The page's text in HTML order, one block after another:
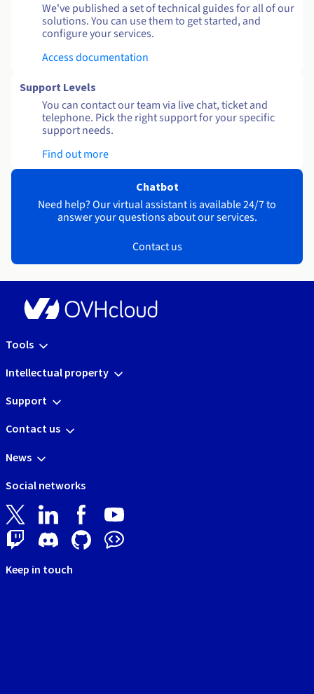
We've published a set of technical guides for all of our
solutions. You can use them to get started, and
configure your services.
Access documentation
Support Levels
You can contact our team via live chat, ticket and
telephone. Pick the right support for your specific
support needs.
Find out more
Chatbot
Need help? Our virtual assistant is available 24/7 to
answer your questions about our services.
Contact us
Tools
Intellectual property
Support
Contact us
News
Social networks
Keep in touch